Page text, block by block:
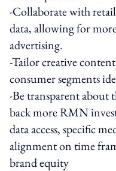
-Collaborate with
data, allowing for
advertising.
-Tailor creative
consumer segments
-Be transparent about
back more RMN
data access, specific
alignment on time
brand equity